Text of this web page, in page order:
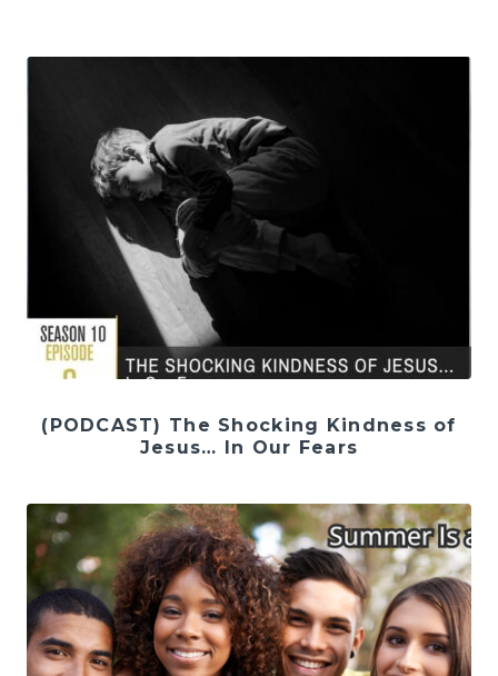
(PODCAST) The Shocking Kindness of
Jesus… In Our Fears